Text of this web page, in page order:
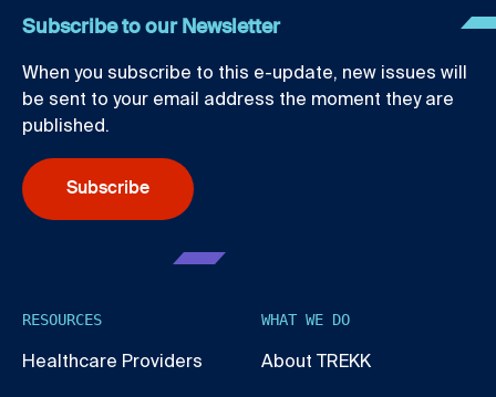
Subscribe to our Newsletter
When you subscribe to this e-update, new issues will
be sent to your email address the moment they are
published.
Subscribe
RESOURCES
Healthcare Providers
WHAT WE DO
About TREKK